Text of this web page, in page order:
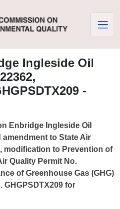
Ingleside Oil
-
Enbridge Ingleside Oil
to State Air
modification to Prevention of
Quality Permit No.
of Greenhouse Gas (GHG)
GHGPSDTX209 for